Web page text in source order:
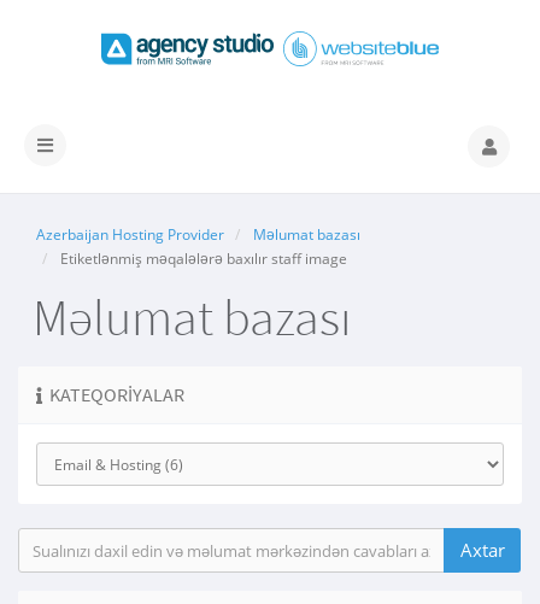
Naviqasiyaya
Azerbaijan Hosting Provider
Məlumat bazası
Etiketlənmiş məqalələrə baxılır staff image
Məlumat bazası
KATEQORIYALAR